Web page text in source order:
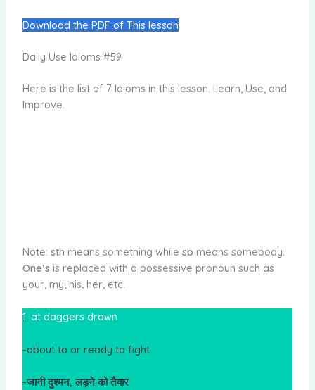
Download the PDF of This lesson
Daily Use Idioms #59
Here is the list of 7 Idioms in this lesson. Learn, Use, and
Improve.
Note: sth means something while sb means somebody.
One’s is replaced with a possessive pronoun such as
your, my, his, her, etc.
1. at daggers drawn
-about to or ready to fight
-जानी दुश्मन, लड़ने को तैयार